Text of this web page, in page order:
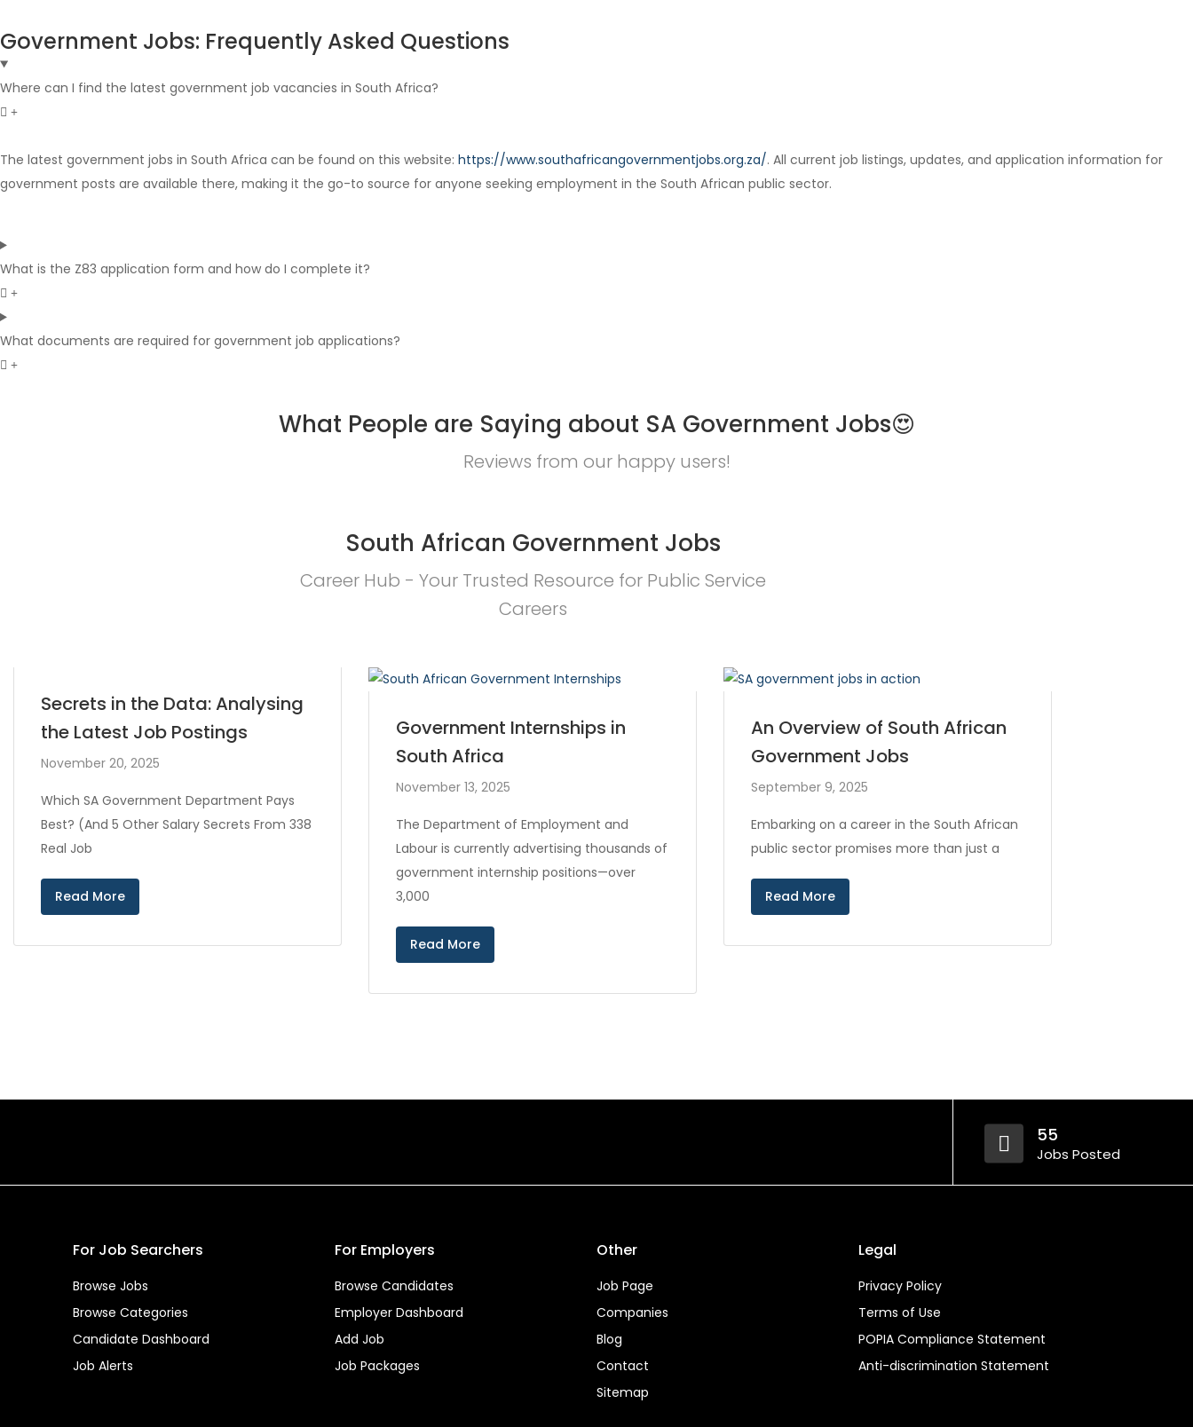
Government Jobs: Frequently Asked Questions
Where can I find the latest government job vacancies in South Africa?
The latest government jobs in South Africa can be found on this website: https://www.southafricangovernmentjobs.org.za/. All current job listings, updates, and application information for
government posts are available there, making it the go-to source for anyone seeking employment in the South African public sector.
What is the Z83 application form and how do I complete it?
What documents are required for government job applications?
What People are Saying about SA Government Jobs😍
Reviews from our happy users!
South African Government Jobs
Career Hub - Your Trusted Resource for Public Service
Careers
Secrets in the Data: Analysing
the Latest Job Postings
November 20, 2025
Which SA Government Department Pays
Best? (And 5 Other Salary Secrets From 338
Real Job
Read More
Government Internships in
South Africa
November 13, 2025
The Department of Employment and
Labour is currently advertising thousands of
government internship positions—over
3,000
Read More
An Overview of South African
Government Jobs
September 9, 2025
Embarking on a career in the South African
public sector promises more than just a
Read More
55
Jobs Posted
For Job Searchers
Browse Jobs
Browse Categories
Candidate Dashboard
Job Alerts
For Employers
Browse Candidates
Employer Dashboard
Add Job
Job Packages
Other
Job Page
Companies
Blog
Contact
Sitemap
Legal
Privacy Policy
Terms of Use
POPIA Compliance Statement
Anti-discrimination Statement